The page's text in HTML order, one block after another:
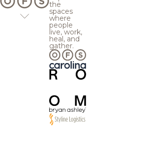
the
spaces
where
people
live, work,
heal, and
gather.